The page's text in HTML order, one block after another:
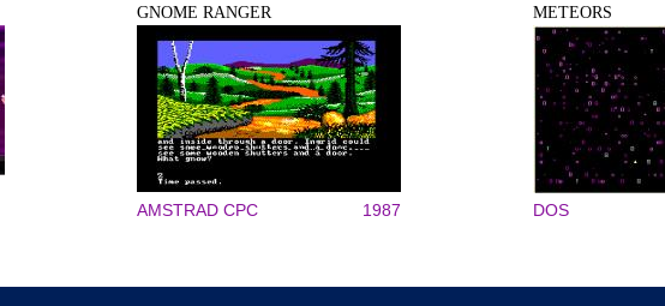
GNOME RANGER
AMSTRAD CPC 1987
METEORS
DOS